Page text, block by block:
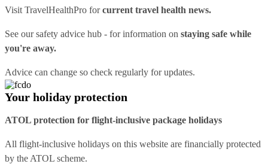
Visit TravelHealthPro forcurrent travel health news.
See oursafety advice hub - for information on staying safe while
you're away.
Advice can change so check regularly for updates.
Your holiday protection
ATOL protection for flight-inclusive package holidays
All flight-inclusive holidays on this website are financially protected
by the ATOL scheme.